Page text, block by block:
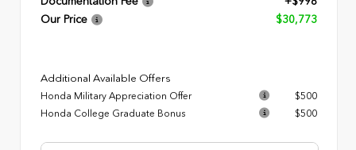
Our Price
$30,773
Additional Available Offers
Honda Military Appreciation Offer
$500
Honda College Graduate Bonus
$500